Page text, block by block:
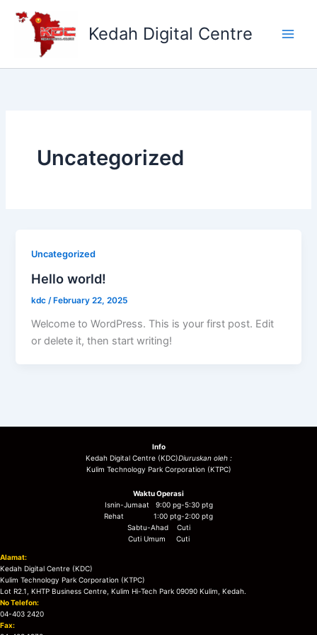
content
Kedah Digital Centre
Uncategorized
Uncategorized
Hello world!
kdc /February 22, 2025
Welcome to WordPress. This is your first post. Edit
or delete it, then start writing!
Info
Kedah Digital Centre (KDC)Diuruskan oleh :
Kulim Technology Park Corporation (KTPC)
Waktu Operasi
Isnin-Jumaat 9:00 pg-5:30 ptg
Rehat 1:00 ptg-2:00 ptg
Sabtu-Ahad Cuti
Cuti Umum Cuti
Alamat:
Kedah Digital Centre (KDC)
Kulim Technology Park Corporation (KTPC)
Lot R2.1, KHTP Business Centre, Kulim Hi-Tech Park 09090 Kulim, Kedah.
No Telefon:
04-403 2420
Fax: